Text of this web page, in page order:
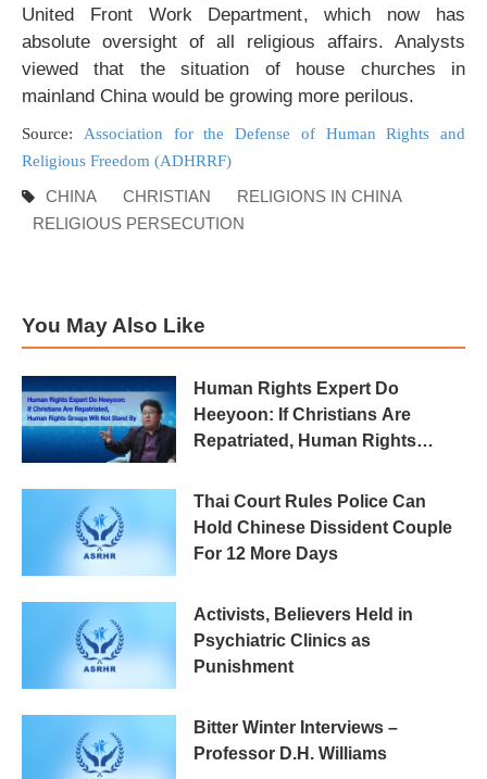
United Front Work Department, which now has
absolute oversight of all religious affairs. Analysts
viewed that the situation of house churches in
mainland China would be growing more perilous.
Source: Association for the Defense of Human Rights and
Religious Freedom (ADHRRF)
CHINA CHRISTIAN
RELIGIONS IN CHINA
RELIGIOUS PERSECUTION
You May Also Like
Human Rights Expert Do
Heeyoon: If Christians Are
Repatriated, Human Rights
Thai Court Rules Police Can
Hold Chinese Dissident Couple
For 12 More Days
Activists, Believers Held in
Psychiatric Clinics as
Punishment
Bitter Winter Interviews –
Professor D.H. Williams